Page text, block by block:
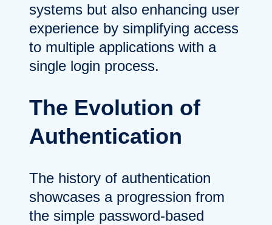
systems but also enhancing user
experience by simplifying access
to multiple applications with a
single login process.
The Evolution of
Authentication
The history of authentication
showcases a progression from
the simple password-based